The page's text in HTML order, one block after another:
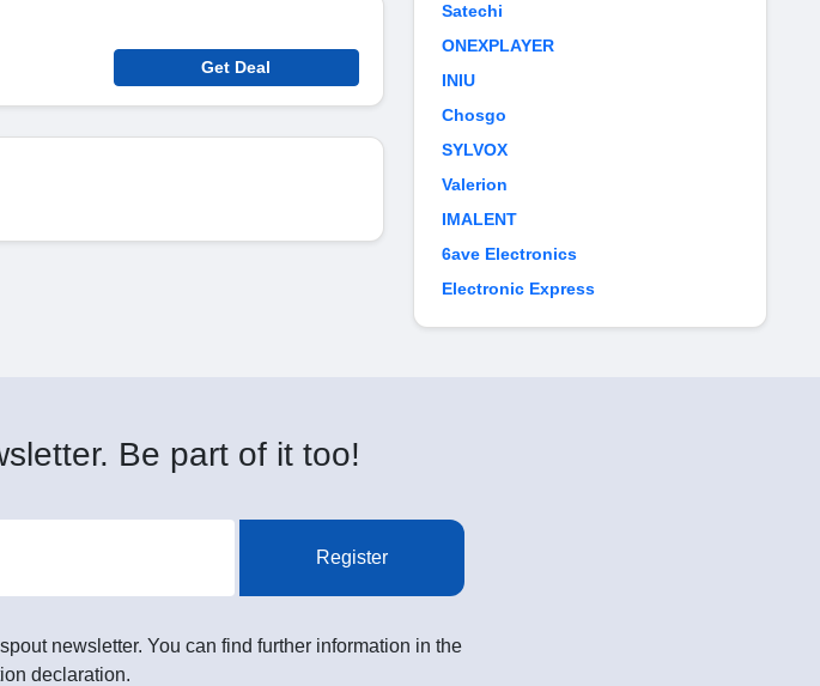
Get Deal
Satechi
ONEXPLAYER
INIU
Chosgo
SYLVOX
Valerion
IMALENT
6ave Electronics
Electronic Express
Be part of it too!
Register
newsletter. You can find further information in the
declaration.